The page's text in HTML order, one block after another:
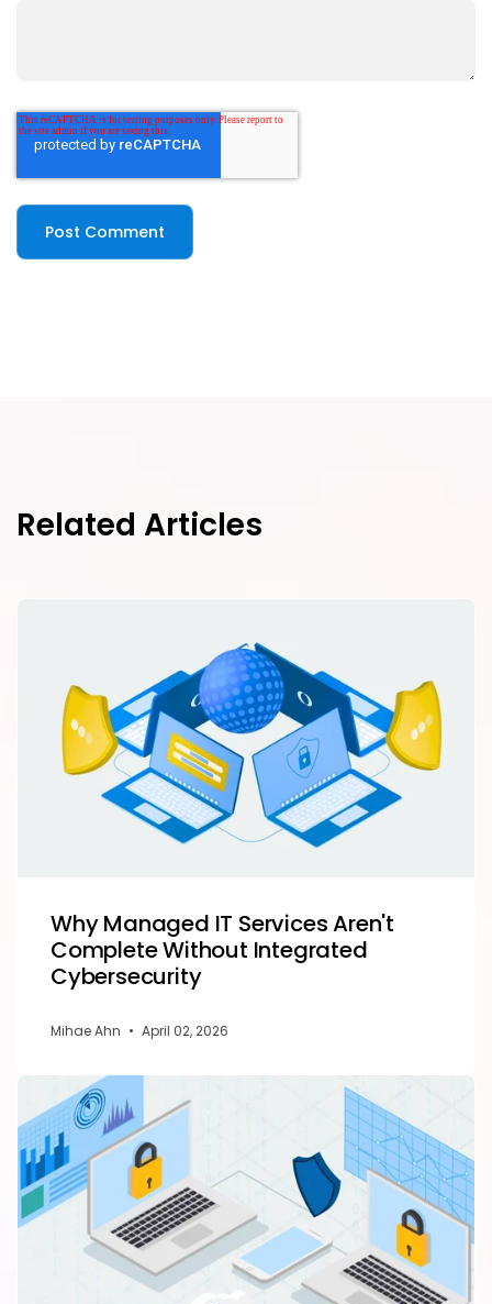
Related Articles
Why Managed IT Services Aren't
Complete Without Integrated
Cybersecurity
Mihae Ahn • April 02, 2026